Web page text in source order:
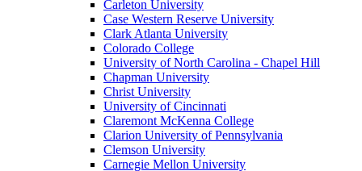
Carleton University
Case Western Reserve University
Clark Atlanta University
Colorado College
University of North Carolina - Chapel Hill
Chapman University
Christ University
University of Cincinnati
Claremont McKenna College
Clarion University of Pennsylvania
Clemson University
Carnegie Mellon University